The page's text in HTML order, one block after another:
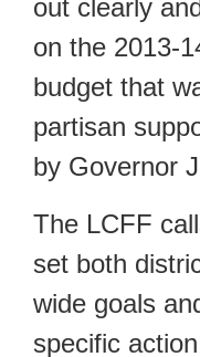
out clearly
on the 2013-
budget that
partisan
by Governor
The LCFF
set both
wide goals
specific